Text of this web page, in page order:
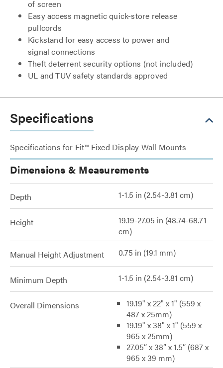
of screen
Easy access magnetic quick-store release
pullcords
Kickstand for easy access to power and
signal connections
Theft deterrent security options (not included)
UL and TUV safety standards approved
Specifications
Specifications for Fit™ Fixed Display Wall Mounts
Dimensions & Measurements
Depth 1-1.5 in (2.54-3.81 cm)
Height
19.19-27.05 in (48.74-68.71
cm)
Manual Height Adjustment 0.75 in (19.1 mm)
Minimum Depth 1-1.5 in (2.54-3.81 cm)
Overall Dimensions
19.19" x 22" x 1" (559 x
487 x 25mm)
19.19" x 38" x 1" (559 x
965 x 25mm)
27.05” x 38” x 1.5” (687 x
965 x 39 mm)